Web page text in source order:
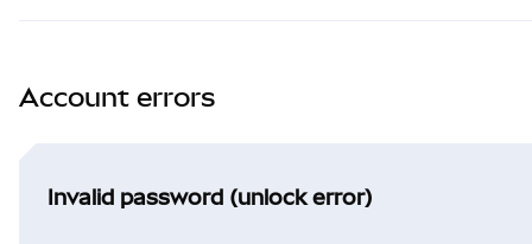
Account errors
Invalid password (unlock error)